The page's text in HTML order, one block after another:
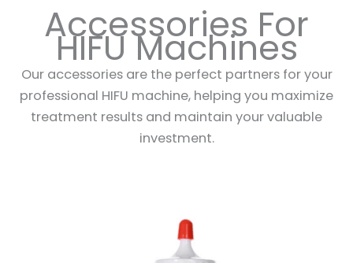
Accessories For
HIFU Machines
Our accessories are the perfect partners for your
professional HIFU machine, helping you maximize
treatment results and maintain your valuable
investment.